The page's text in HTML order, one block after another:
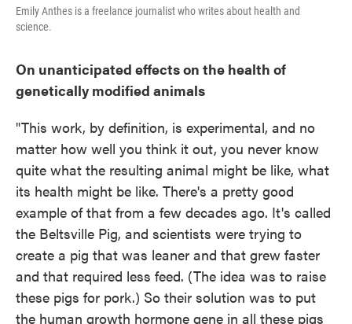
Emily Anthes is a freelance journalist who writes about health and
science.
On unanticipated effects on the health of
genetically modified animals
"This work, by definition, is experimental, and no
matter how well you think it out, you never know
quite what the resulting animal might be like, what
its health might be like. There's a pretty good
example of that from a few decades ago. It's called
the Beltsville Pig, and scientists were trying to
create a pig that was leaner and that grew faster
and that required less feed. (The idea was to raise
these pigs for pork.) So their solution was to put
the human growth hormone gene in all these pigs